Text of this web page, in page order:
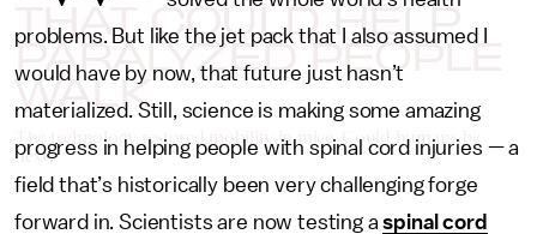
THAT COULD HELP
PARALYZED PEOPLE
WALK
The technology restored mobility in mice. Could humans be
next?
problems. But like the jet pack that I also assumed I
would have by now, that future just hasn’t
materialized. Still, science is making some amazing
progress in helping people with spinal cord injuries — a
field that’s historically been very challenging forge
forward in. Scientists are now testing aspinal cord